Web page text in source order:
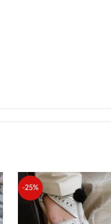
-25%